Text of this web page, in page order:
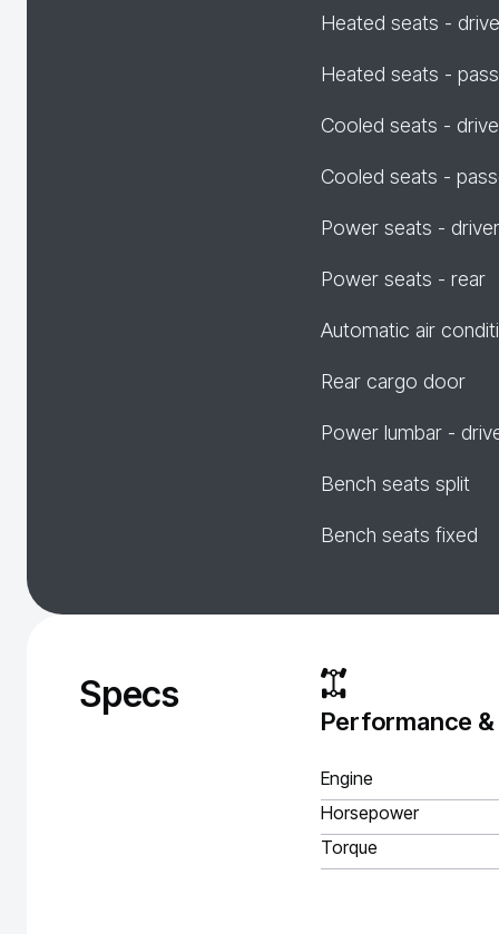
Heated seats -
Heated seats -
Cooled seats -
Cooled seats -
Power seats - driver
Power seats - rear
Automatic air
Rear cargo door
Power lumbar -
Bench seats split
Bench seats fixed
Specs
Performance
Engine
Horsepower
Torque